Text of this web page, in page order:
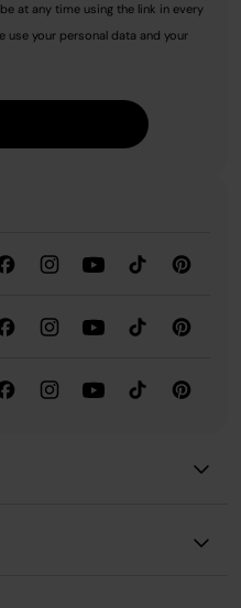
at any time using the link in every
use your personal data and your